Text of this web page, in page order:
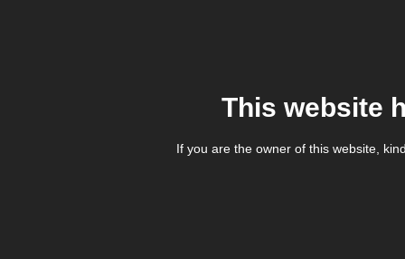
This website
If you are the owner of this website,